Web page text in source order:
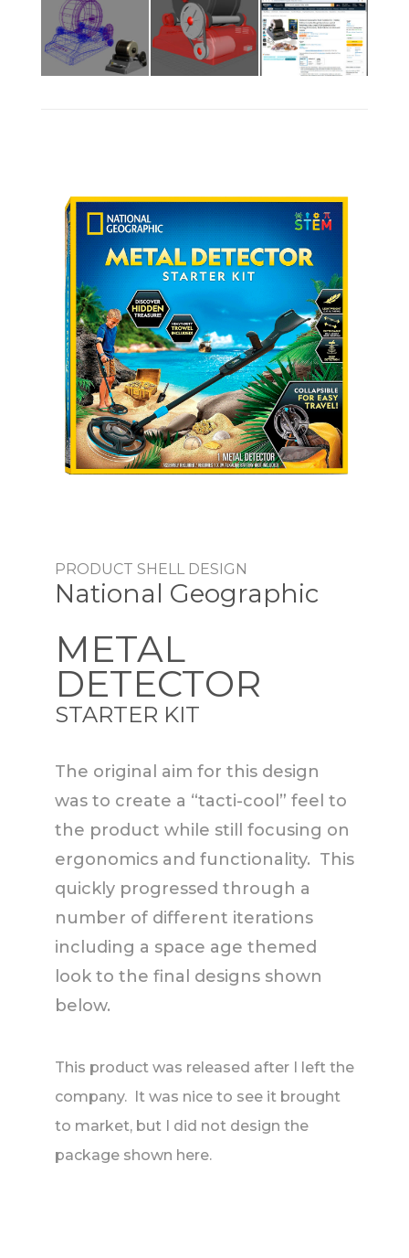
PRODUCT SHELL DESIGN
National Geographic
METAL
DETECTOR
STARTER KIT
The original aim for this design
was to create a “tacti-cool” feel to
the product while still focusing on
ergonomics and functionality. This
quickly progressed through a
number of different iterations
including a space age themed
look to the final designs shown
below.
This product was released after I left the
company. It was nice to see it brought
to market, but I did not design the
package shown here.